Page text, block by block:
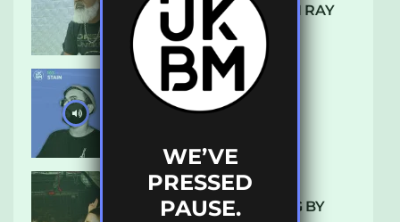
CONVERSATION WITH RAY
KEITH
UKBMIX 103 // STAIN
10 TRACKS I’M LOVING BY
WE’VE
PRESSED
PAUSE.